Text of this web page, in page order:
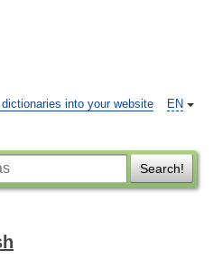
EN
dictionaries into your website
Search!